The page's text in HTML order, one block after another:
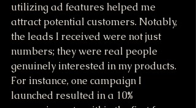
utilizing ad features helped me
attract potential customers. Notably,
the leads I received were not just
numbers; they were real people
genuinely interested in my products.
For instance, one campaign I
launched resulted in a 10%